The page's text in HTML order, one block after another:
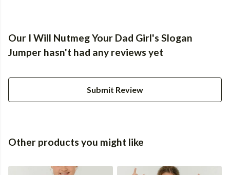
Our I Will Nutmeg Your Dad Girl's Slogan
Jumper hasn't had any reviews yet
Submit Review
Other products you might like